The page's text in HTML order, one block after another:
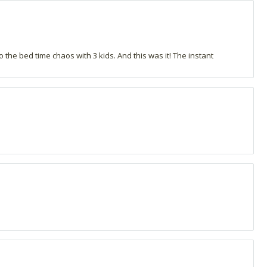
bed time chaos with 3 kids. And this was it! The instant